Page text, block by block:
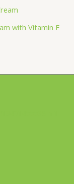
with Vitamin E